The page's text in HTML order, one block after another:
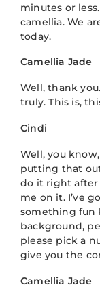
minutes or
camellia. We
today.
Camellia Jade
Well, thank
truly. This is,
Cindi
Well, you
putting that
do it right after
me on it. I’ve
something fun
background,
please pick a
give you the
Camellia Jade